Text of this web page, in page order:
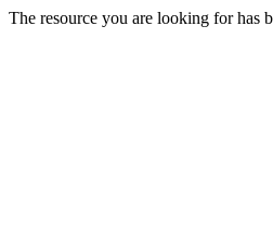
The resource you are looking for has